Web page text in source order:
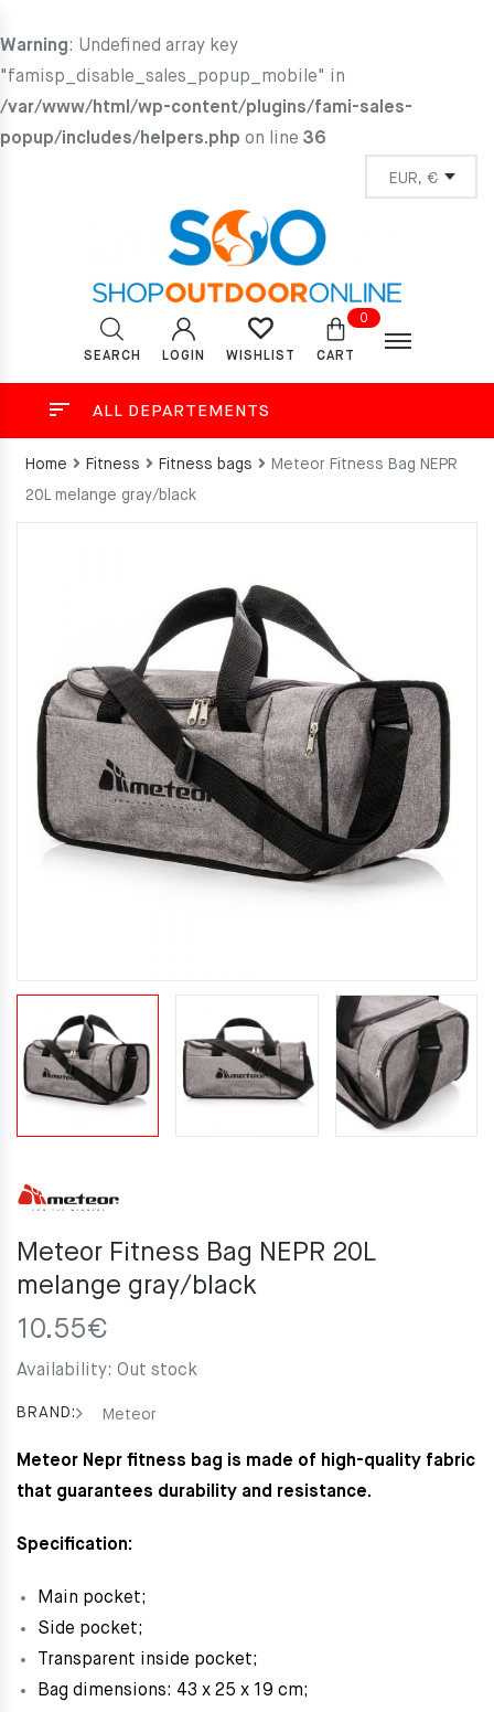
Warning: Undefined array key
"famisp_disable_sales_popup_mobile" in
/var/www/html/wp-content/plugins/fami-sales-
popup/includes/helpers.php on line 36
SEARCH LOGIN WISHLIST
0
CART
ALL DEPARTEMENTS
Home Fitness Fitness bags
Meteor Fitness Bag NEPR
20L melange gray/black
Meteor Fitness Bag NEPR 20L
melange gray/black
10.55€
Availability: Out stock
BRAND: Meteor
Meteor Nepr fitness bag is made of high-quality fabric
that guarantees durability and resistance.
Specification:
Main pocket;
Side pocket;
Transparent inside pocket;
Bag dimensions: 43 x 25 x 19 cm;